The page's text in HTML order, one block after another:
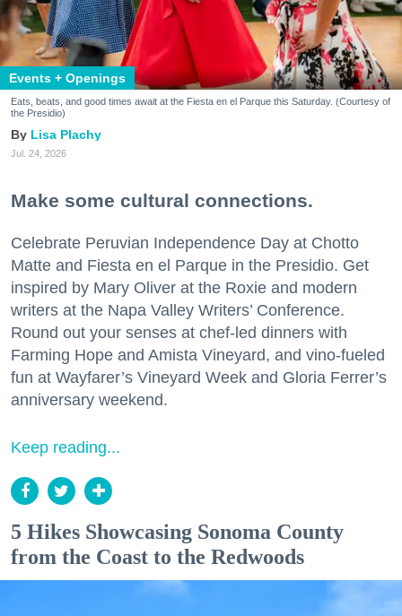
Events + Openings
Eats, beats, and good times await at the Fiesta en el Parque this Saturday. (Courtesy of
the Presidio)
Lisa Plachy
Jul. 24, 2026
Make some cultural connections.
Celebrate Peruvian Independence Day at Chotto
Matte and Fiesta en el Parque in the Presidio. Get
inspired by Mary Oliver at the Roxie and modern
writers at the Napa Valley Writers’ Conference.
Round out your senses at chef-led dinners with
Farming Hope and Amista Vineyard, and vino-fueled
fun at Wayfarer’s Vineyard Week and Gloria Ferrer’s
anniversary weekend.
Keep reading...
5 Hikes Showcasing Sonoma County
from the Coast to the Redwoods